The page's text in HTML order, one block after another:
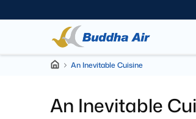
An Inevitable Cuisine
An Inevitable